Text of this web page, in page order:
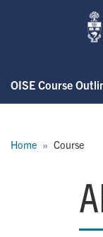
Skip to main content
OISE Course
Home Course